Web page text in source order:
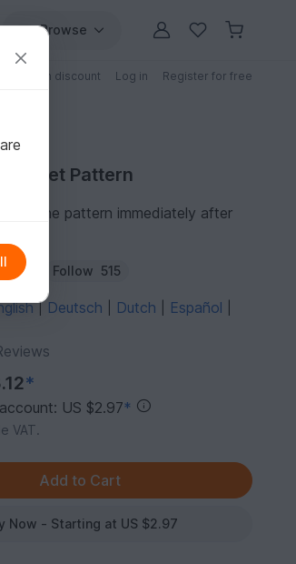
Browse
with discount Log in Register for free
Pattern
the pattern immediately after
Follow 515
| Deutsch Dutch Español
*
US $2.97*
VAT.
Now - Starting at US $2.97